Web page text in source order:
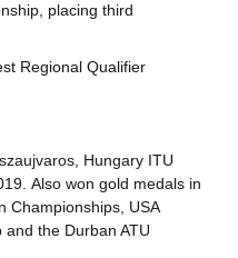
placing third
Regional Qualifier
Hungary ITU
Also won gold medals in
Championships, USA
the Durban ATU